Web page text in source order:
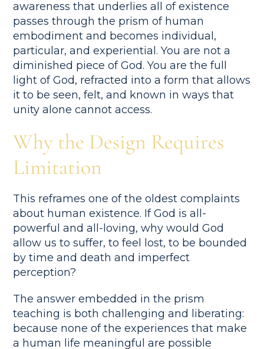
awareness that underlies all of existence
passes through the prism of human
embodiment and becomes individual,
particular, and experiential. You are not a
diminished piece of God. You are the full
light of God, refracted into a form that allows
it to be seen, felt, and known in ways that
unity alone cannot access.
Why the Design Requires
Limitation
This reframes one of the oldest complaints
about human existence. If God is all-
powerful and all-loving, why would God
allow us to suffer, to feel lost, to be bounded
by time and death and imperfect
perception?
The answer embedded in the prism
teaching is both challenging and liberating:
because none of the experiences that make
a human life meaningful are possible